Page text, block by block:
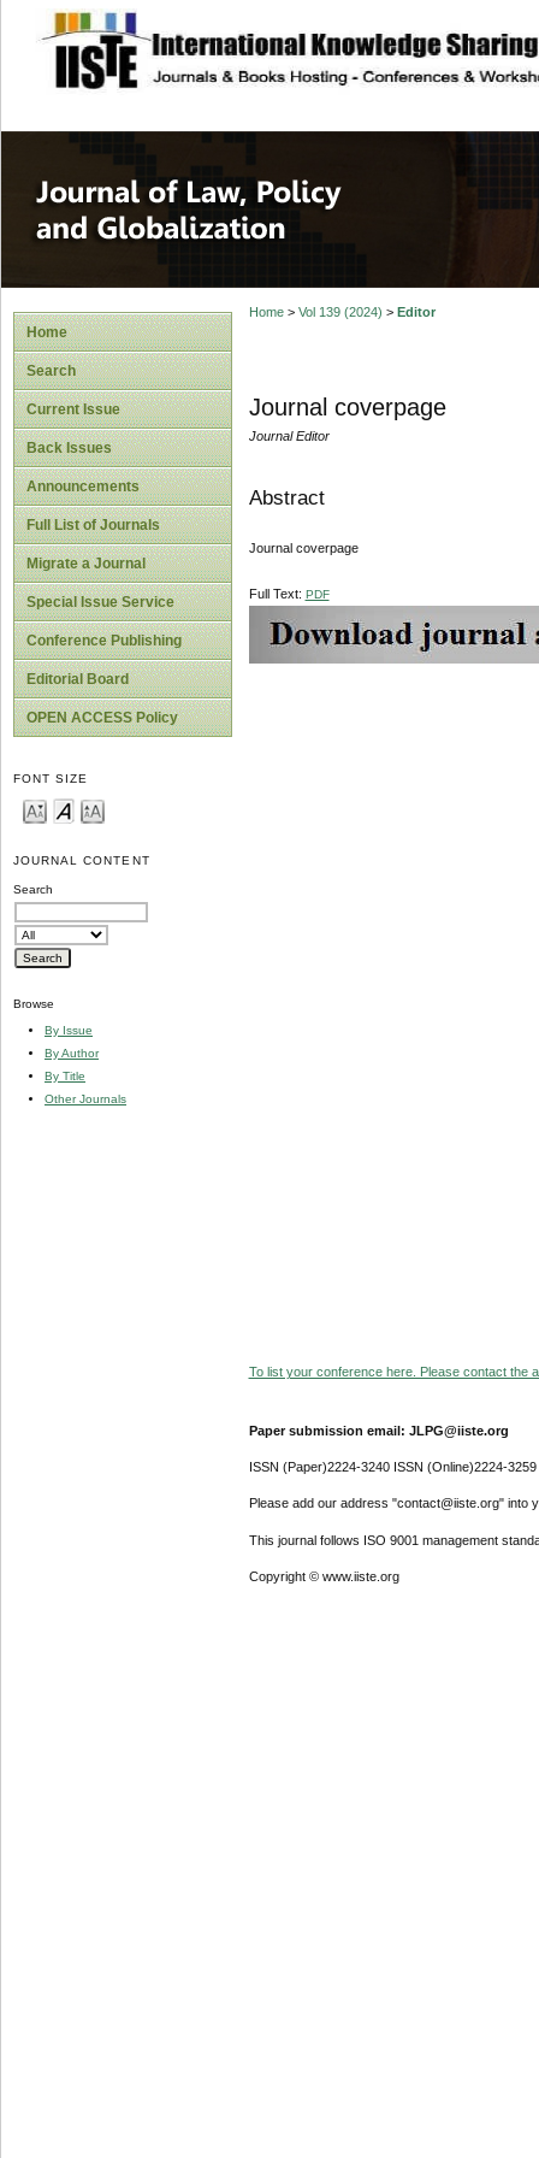
site description
Journal of Law,
Home
Search
Current Issue
Back Issues
Announcements
Full List of Journals
Migrate a Journal
Special Issue Service
Conference Publishing
Editorial Board
OPEN ACCESS Policy
FONT SIZE
JOURNAL CONTENT
Search
Browse
By Issue
By Author
By Title
Other Journals
Home> Vol 139 (2024) > Editor
Journal coverpage
Journal Editor
Abstract
Journal coverpage
Full Text: PDF
To list your conference here. Please contact the
Paper submission email: JLPG@iiste.org
ISSN (Paper)2224-3240 ISSN (Online)2224-3259
Please add our address "contact@iiste.org" into
This journal follows ISO 9001 management
Copyright © www.iiste.org